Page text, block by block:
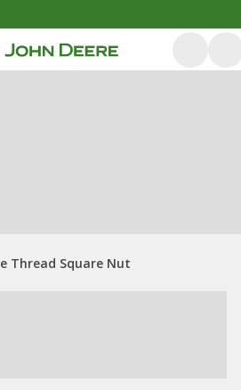
Thread Square Nut